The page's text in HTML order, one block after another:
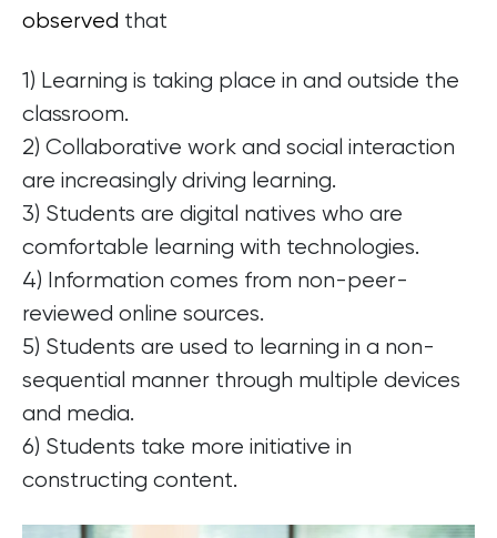
observed that
1) Learning is taking place in and outside the
classroom.
2) Collaborative work and social interaction
are increasingly driving learning.
3) Students are digital natives who are
comfortable learning with technologies.
4) Information comes from non-peer-
reviewed online sources.
5) Students are used to learning in a non-
sequential manner through multiple devices
and media.
6) Students take more initiative in
constructing content.